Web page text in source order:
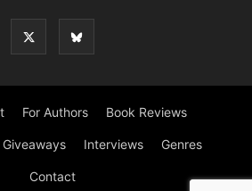
For Authors Book Reviews
Giveaways Interviews Genres
Contact